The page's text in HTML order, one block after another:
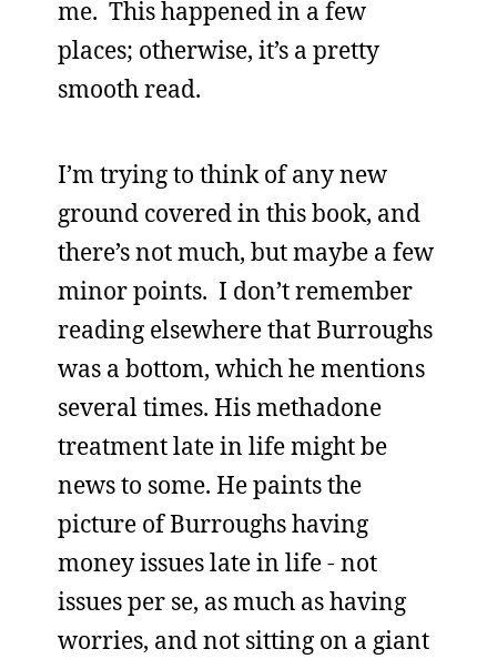
me. This happened in a few
places; otherwise, it’s a pretty
smooth read.
I’m trying to think of any new
ground covered in this book, and
there’s not much, but maybe a few
minor points. I don’t remember
reading elsewhere that Burroughs
was a bottom, which he mentions
several times. His methadone
treatment late in life might be
news to some. He paints the
picture of Burroughs having
money issues late in life - not
issues per se, as much as having
worries, and not sitting on a giant